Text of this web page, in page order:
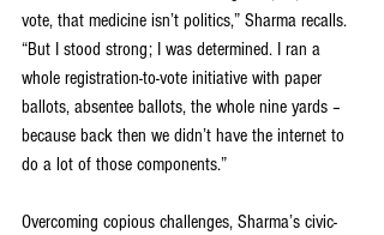
vote, that medicine isn’t politics,” Sharma recalls.
“But I stood strong; I was determined. I ran a
whole registration-to-vote initiative with paper
ballots, absentee ballots, the whole nine yards –
because back then we didn’t have the internet to
do a lot of those components.”
Overcoming copious challenges, Sharma’s civic-